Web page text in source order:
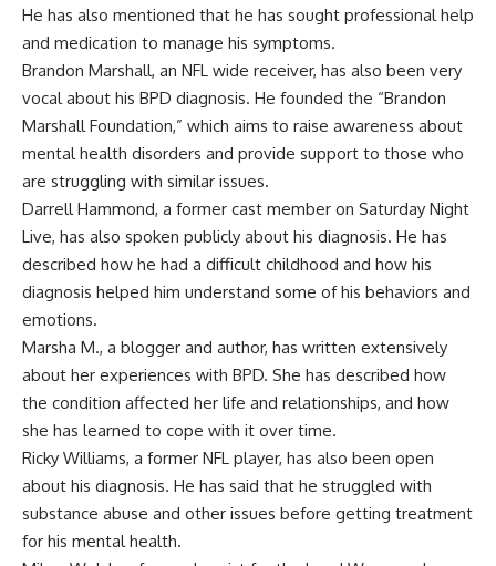
He has also mentioned that he has sought professional help
and medication to manage his symptoms.
Brandon Marshall, an NFL wide receiver, has also been very
vocal about his BPD diagnosis. He founded the “Brandon
Marshall Foundation,” which aims to raise awareness about
mental health disorders and provide support to those who
are struggling with similar issues.
Darrell Hammond, a former cast member on Saturday Night
Live, has also spoken publicly about his diagnosis. He has
described how he had a difficult childhood and how his
diagnosis helped him understand some of his behaviors and
emotions.
Marsha M., a blogger and author, has written extensively
about her experiences with BPD. She has described how
the condition affected her life and relationships, and how
she has learned to cope with it over time.
Ricky Williams, a former NFL player, has also been open
about his diagnosis. He has said that he struggled with
substance abuse and other issues before getting treatment
for his mental health.